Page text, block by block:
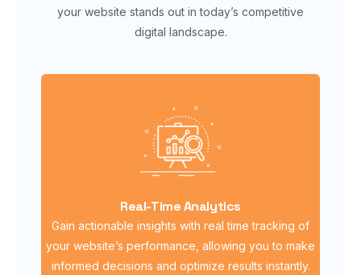
your website stands out in today’s competitive
digital landscape.
Real-Time Analytics
Gain actionable insights with real time tracking of
your website’s performance, allowing you to make
informed decisions and optimize results instantly.